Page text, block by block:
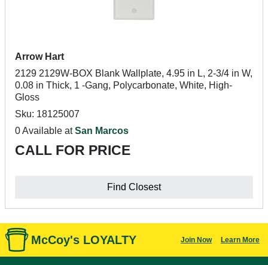
Arrow Hart
2129 2129W-BOX Blank Wallplate, 4.95 in L, 2-3/4 in W,
0.08 in Thick, 1 -Gang, Polycarbonate, White, High-
Gloss
Sku: 18125007
0 Available atSan Marcos
CALL FOR PRICE
Find Closest
McCoy's LOYALTY Join Now Learn More